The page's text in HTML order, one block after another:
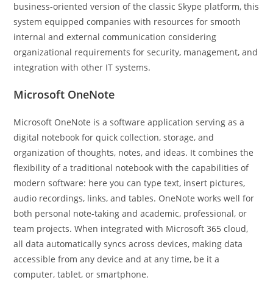
business-oriented version of the classic Skype platform, this
system equipped companies with resources for smooth
internal and external communication considering
organizational requirements for security, management, and
integration with other IT systems.
Microsoft OneNote
Microsoft OneNote is a software application serving as a
digital notebook for quick collection, storage, and
organization of thoughts, notes, and ideas. It combines the
flexibility of a traditional notebook with the capabilities of
modern software: here you can type text, insert pictures,
audio recordings, links, and tables. OneNote works well for
both personal note-taking and academic, professional, or
team projects. When integrated with Microsoft 365 cloud,
all data automatically syncs across devices, making data
accessible from any device and at any time, be it a
computer, tablet, or smartphone.